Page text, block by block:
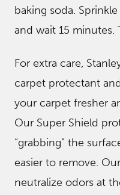
baking soda.
and wait 15
For extra care,
carpet protectant
your carpet fresher
Our Super Shield
“grabbing” the
easier to remove.
neutralize odors at